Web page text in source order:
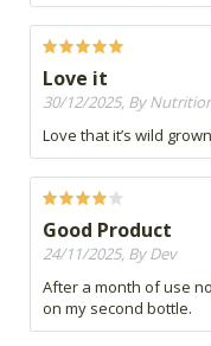
Love it
30/12/2025, By
Love that it’s wild
Good Product
24/11/2025, By Dev
After a month of use
on my second bottle.